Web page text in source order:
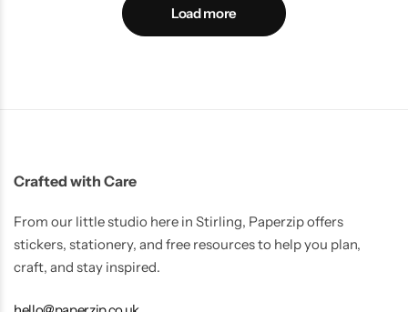
Load more
Crafted with Care
From our little studio here in Stirling, Paperzip offers
stickers, stationery, and free resources to help you plan,
craft, and stay inspired.